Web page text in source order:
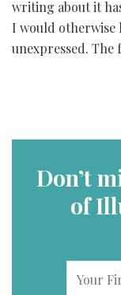
writing about it
I would otherwise
unexpressed. The
Don’t
of